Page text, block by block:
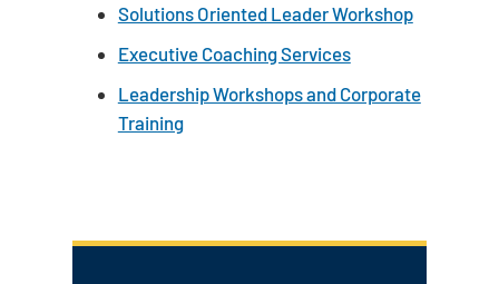
Solutions Oriented Leader Workshop
Executive Coaching Services
Leadership Workshops and Corporate
Training